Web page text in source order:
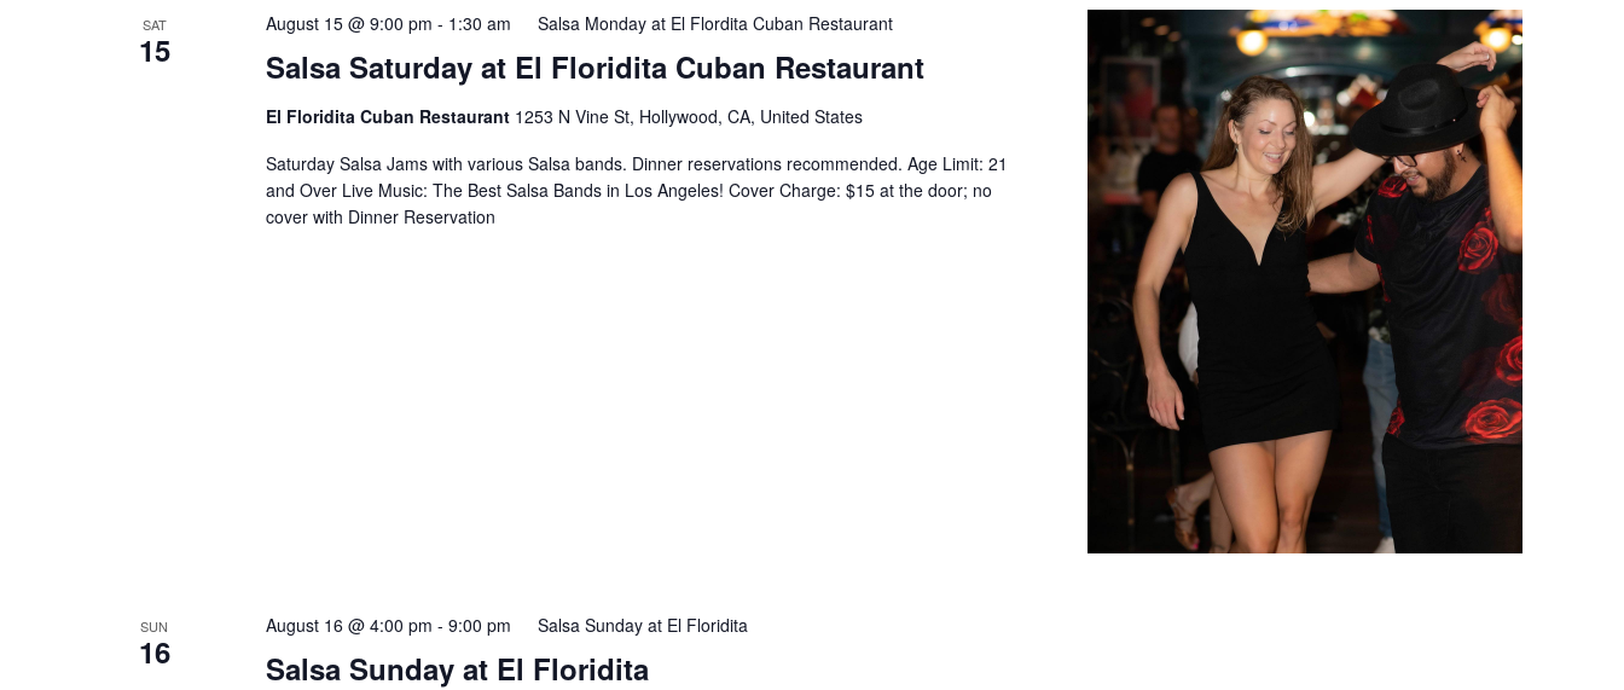
SAT
15 Salsa Saturday at El Floridita Cuban Restaurant
August 15 @ 9:00 pm - 1:30 am Salsa Monday at El Flordita Cuban Restaurant
El Floridita Cuban Restaurant 1253 N Vine St, Hollywood, CA, United States
Saturday Salsa Jams with various Salsa bands. Dinner reservations recommended. Age Limit: 21
and Over Live Music: The Best Salsa Bands in Los Angeles! Cover Charge: $15 at the door; no
cover with Dinner Reservation
SUN
16 Salsa Sunday at El Floridita
August 16 @ 4:00 pm - 9:00 pm Salsa Sunday at El Floridita